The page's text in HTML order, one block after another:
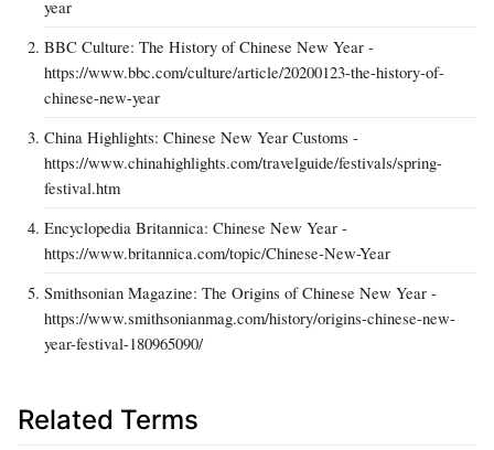
year
BBC Culture: The History of Chinese New Year -
https://www.bbc.com/culture/article/20200123-the-history-of-
chinese-new-year
China Highlights: Chinese New Year Customs -
https://www.chinahighlights.com/travelguide/festivals/spring-
festival.htm
Encyclopedia Britannica: Chinese New Year -
https://www.britannica.com/topic/Chinese-New-Year
Smithsonian Magazine: The Origins of Chinese New Year -
https://www.smithsonianmag.com/history/origins-chinese-new-
year-festival-180965090/
Related Terms